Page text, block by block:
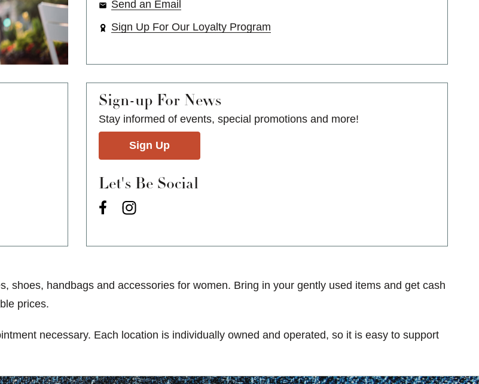
Send an Email
Sign Up For Our Loyalty Program
Sign-up For News
Stay informed of events, special promotions and more!
Sign Up
Let's Be Social
shoes, handbags and accessories for women. Bring in your gently used items and get cash
prices.
necessary. Each location is individually owned and operated, so it is easy to support